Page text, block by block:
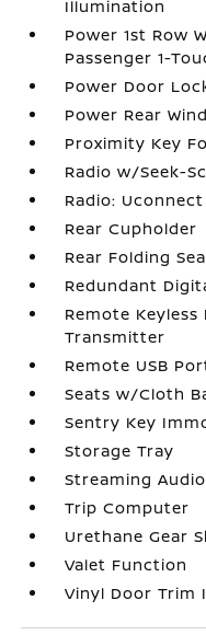
Illumination
Power 1st Row
Passenger 1-
Power Door
Power Rear
Proximity Key
Radio w/Seek-
Radio:
Rear Cupholder
Rear Folding
Redundant
Remote
Transmitter
Remote USB
Seats w/Cloth
Sentry Key
Storage Tray
Streaming Audio
Trip Computer
Urethane Gear
Valet Function
Vinyl Door Trim